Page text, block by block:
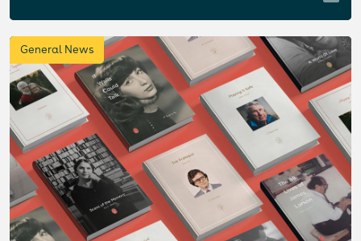
General News